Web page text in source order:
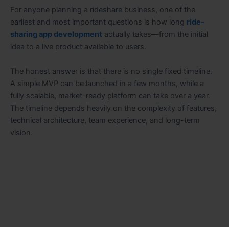
For anyone planning a rideshare business, one of the
earliest and most important questions is how long ride-
sharing app development actually takes—from the initial
idea to a live product available to users.
The honest answer is that there is no single fixed timeline.
A simple MVP can be launched in a few months, while a
fully scalable, market-ready platform can take over a year.
The timeline depends heavily on the complexity of features,
technical architecture, team experience, and long-term
vision.